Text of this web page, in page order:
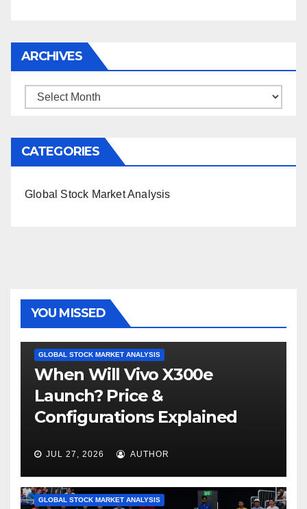
ARCHIVES
Archives
CATEGORIES
Global Stock Market Analysis
YOU MISSED
GLOBAL STOCK MARKET ANALYSIS
When Will Vivo X300e
Launch? Price &
Configurations Explained
JUL 27, 2026 AUTHOR
GLOBAL STOCK MARKET ANALYSIS